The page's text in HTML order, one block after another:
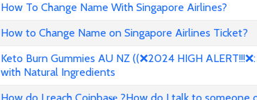
How To Change Name With Singapore Airlines?
How to Change Name on Singapore Airlines Ticket?
Keto Burn Gummies AU NZ ((❌2024 HIGH
with Natural Ingredients